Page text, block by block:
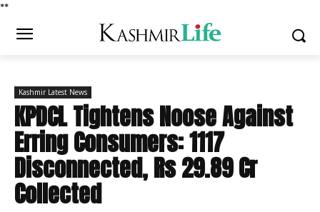
**
Kashmir Latest News
KPDCL Tightens Noose Against
Erring Consumers: 1117
Disconnected, Rs 29.89 Cr
Collected